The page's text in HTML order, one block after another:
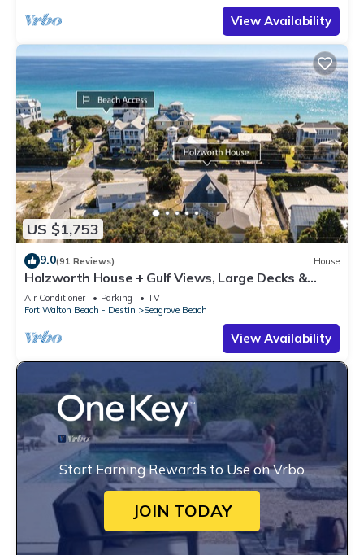
View Availability
US $1,753
9.0(91 Reviews) House
Holzworth House + Gulf Views, Large Decks &
Bikes
Air Conditioner Parking
TV
Fort Walton Beach - Destin
Seagrove Beach
View Availability
Start Earning Rewards to Use on Vrbo
JOIN TODAY